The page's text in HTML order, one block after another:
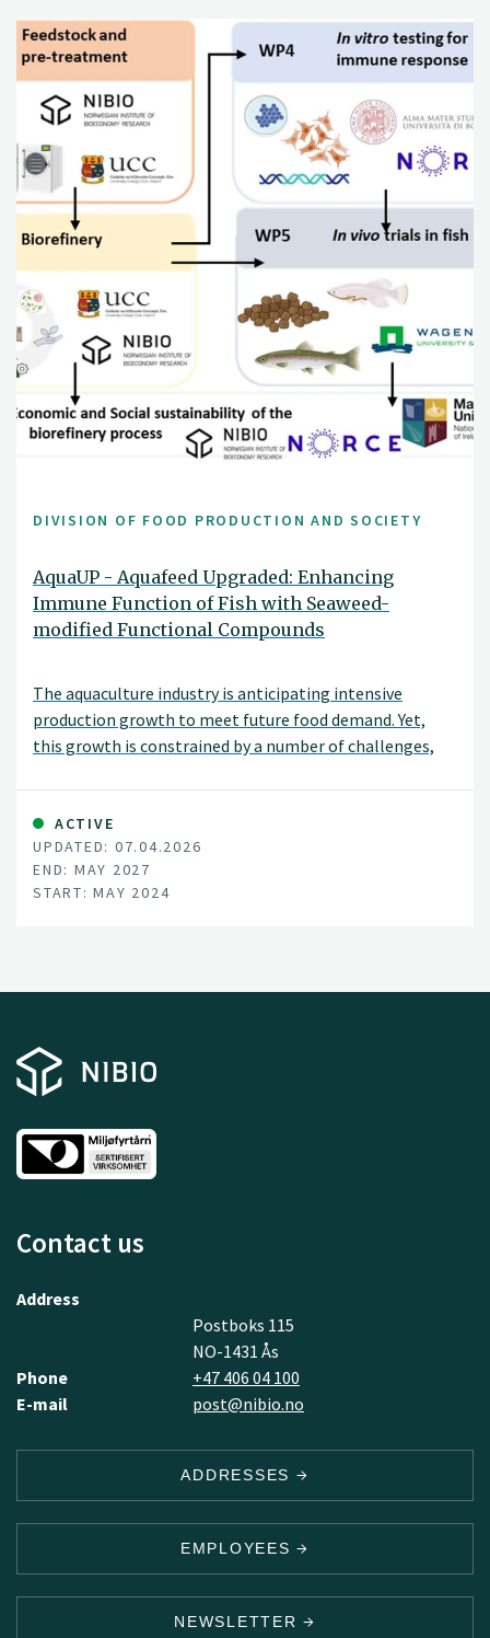
DIVISION OF FOOD PRODUCTION AND SOCIETY
AquaUP - Aquafeed Upgraded: Enhancing
Immune Function of Fish with Seaweed-
modified Functional Compounds
The aquaculture industry is anticipating intensive
production growth to meet future food demand. Yet,
this growth is constrained by a number of challenges,
and chemicals to combat or reduce disease outbreaks.
ACTIVE
UPDATED: 07.04.2026
END: MAY 2027
START: MAY 2024
Contact us
Address
Postboks 115
NO-1431 Ås
Phone
+47 406 04 100
E-mail
post@nibio.no
ADDRESSES
EMPLOYEES
NEWSLETTER